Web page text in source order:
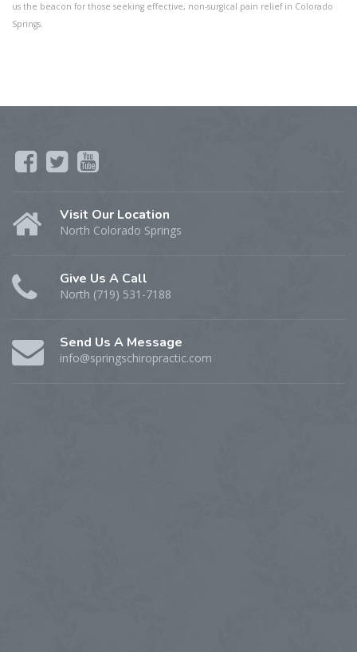
us the beacon for those seeking effective, non-surgical pain relief in Colorado
Springs.
Visit Our Location
North Colorado Springs
Give Us A Call
North (719) 531-7188
Send Us A Message
info@springschiropractic.com